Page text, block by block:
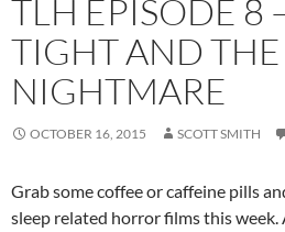
TLH EPISODE 8
TIGHT AND THE
NIGHTMARE
OCTOBER 16, 2015 SCOTT SMITH
Grab some coffee or caffeine pills
sleep related horror films this week.